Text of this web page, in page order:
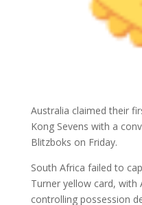
Australia claimed their
Kong Sevens with a
Blitzboks on Friday.
South Africa failed to
Turner yellow card, with
controlling possession